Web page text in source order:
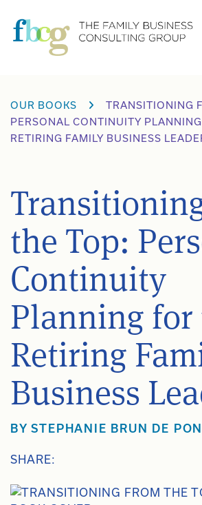
content
OUR BOOKS
TRANSITIONING
PERSONAL CONTINUITY
RETIRING FAMILY BUSINESS
the Top:
Continuity
Planning for
Retiring
Business
BYSTEPHANIE BRUN DE
SHARE: